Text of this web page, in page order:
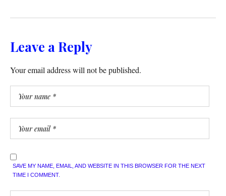
Leave a Reply
Your email address will not be published.
SAVE MY NAME, EMAIL, AND WEBSITE IN THIS BROWSER FOR THE NEXT
TIME I COMMENT.